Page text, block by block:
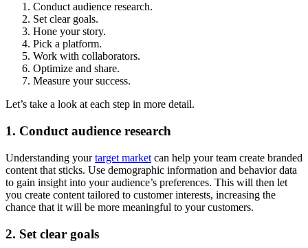
Conduct audience research.
Set clear goals.
Hone your story.
Pick a platform.
Work with collaborators.
Optimize and share.
Measure your success.
Let’s take a look at each step in more detail.
1. Conduct audience research
Understanding yourtarget market can help your team create branded
content that sticks. Use demographic information and behavior data
to gain insight into your audience’s preferences. This will then let
you create content tailored to customer interests, increasing the
chance that it will be more meaningful to your customers.
2. Set clear goals